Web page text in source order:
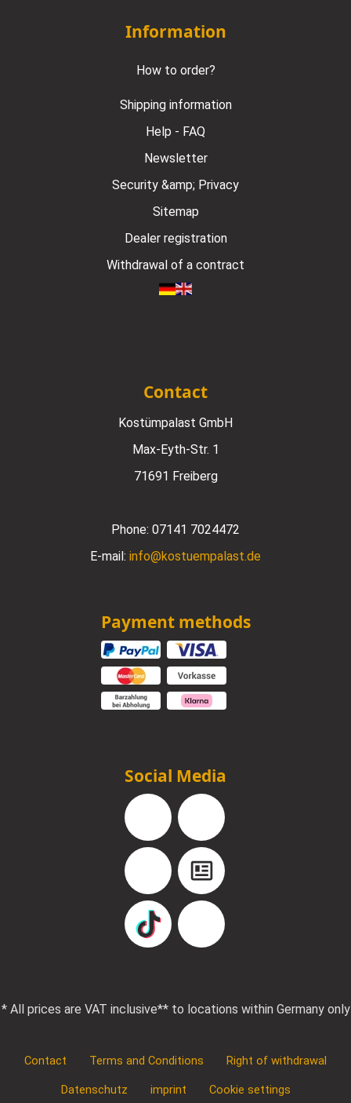
Information
How to order?
Shipping information
Help - FAQ
Newsletter
Security &amp; Privacy
Sitemap
Dealer registration
Withdrawal of a contract
Contact
Kostümpalast GmbH
Max-Eyth-Str. 1
71691 Freiberg
Phone: 07141 7024472
E-mail: info@kostuempalast.de
Payment methods
Social Media
Facebook Instagram
YouTube Blog
TikTok Pinterest
* All prices are VAT inclusive** to locations within Germany only
Contact Terms and Conditions Right of withdrawal
Datenschutz imprint Cookie settings